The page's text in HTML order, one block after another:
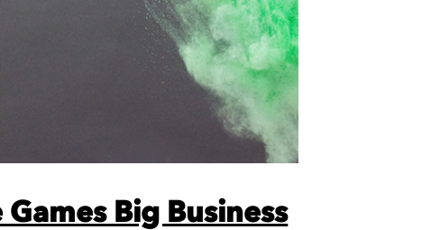
Big Business